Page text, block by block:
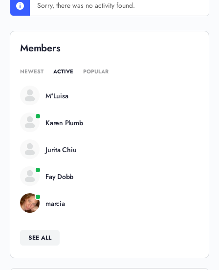
Sorry, there was no activity found.
Members
NEWEST ACTIVE POPULAR
MªLuisa
Karen Plumb
Jurita Chiu
Fay Dobb
marcia
SEE ALL